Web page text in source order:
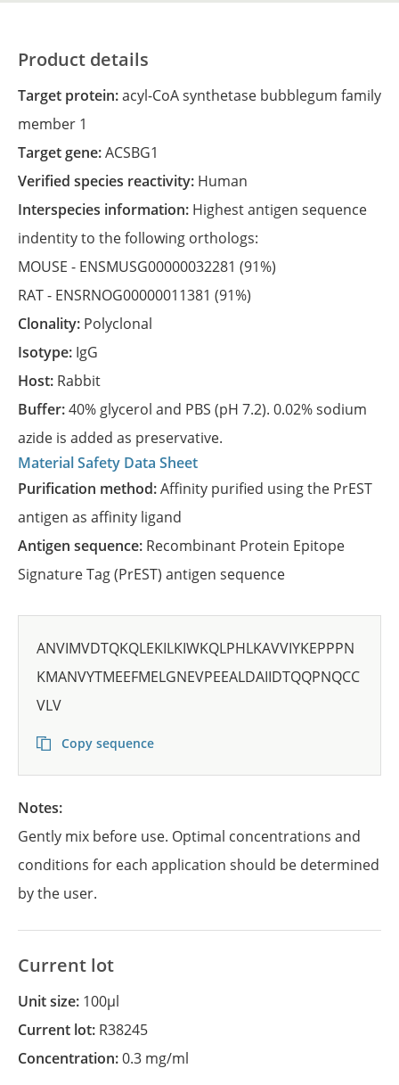
Product details
Target protein:acyl-CoA synthetase bubblegum family
member 1
Target gene:ACSBG1
Verified species reactivity: Human
Interspecies information: Highest antigen sequence
indentity to the following orthologs:
MOUSE - ENSMUSG00000032281 (91%)
RAT - ENSRNOG00000011381 (91%)
Clonality: Polyclonal
Isotype: IgG
Host: Rabbit
Buffer:40% glycerol and PBS (pH 7.2). 0.02% sodium
azide is added as preservative.
Material Safety Data Sheet
Purification method:Affinity purified using the PrEST
antigen as affinity ligand
Antigen sequence: Recombinant Protein Epitope
Signature Tag (PrEST) antigen sequence
ANVIMVDTQKQLEKILKIWKQLPHLKAVVIYKEPPPN
KMANVYTMEEFMELGNEVPEEALDAIIDTQQPNQCC
VLV
Copy sequence
Notes:
Gently mix before use. Optimal concentrations and
conditions for each application should be determined
by the user.
Current lot
Unit size: 100µl
Current lot: R38245
Concentration:0.3 mg/ml